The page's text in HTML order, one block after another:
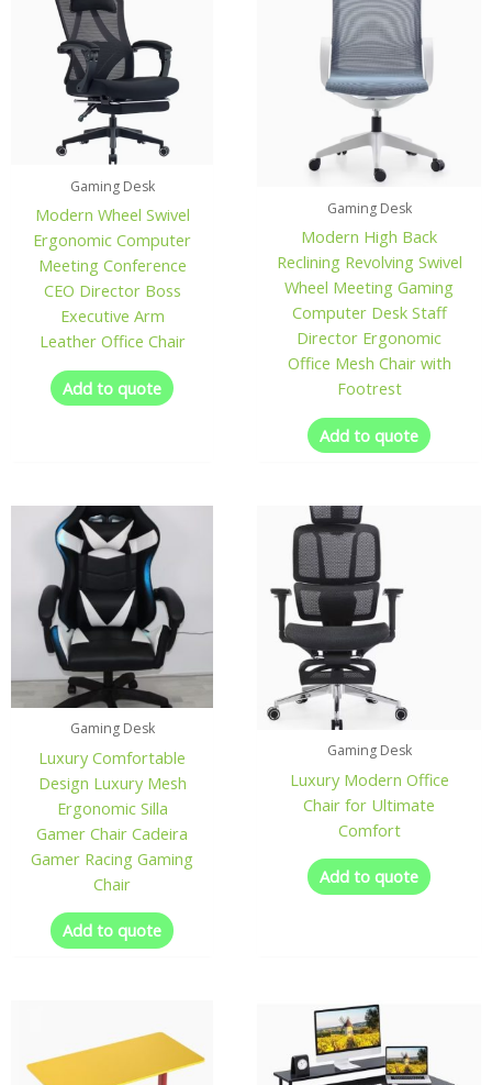
Gaming Desk
Modern Wheel Swivel
Ergonomic Computer
Meeting Conference
CEO Director Boss
Executive Arm
Leather Office Chair
Add to quote
Gaming Desk
Modern High Back
Reclining Revolving Swivel
Wheel Meeting Gaming
Computer Desk Staff
Director Ergonomic
Office Mesh Chair with
Footrest
Add to quote
Gaming Desk
Luxury Comfortable
Design Luxury Mesh
Ergonomic Silla
Gamer Chair Cadeira
Gamer Racing Gaming
Chair
Add to quote
Gaming Desk
Luxury Modern Office
Chair for Ultimate
Comfort
Add to quote